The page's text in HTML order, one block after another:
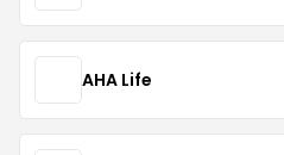
AHA Life